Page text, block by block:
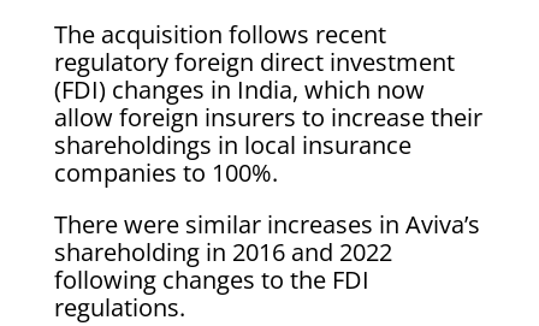
The acquisition follows recent
regulatory foreign direct investment
(FDI) changes in India, which now
allow foreign insurers to increase their
shareholdings in local insurance
companies to 100%.
There were similar increases in Aviva’s
shareholding in 2016 and 2022
following changes to the FDI
regulations.